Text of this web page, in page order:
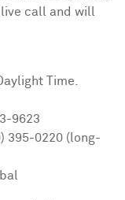
call and will
Time
9623
395-0220 (long-